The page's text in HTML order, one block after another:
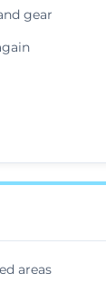
gear
areas